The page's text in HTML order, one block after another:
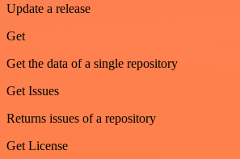
Update a release
Get
Get the data of a single repository
Get Issues
Returns issues of a repository
Get License